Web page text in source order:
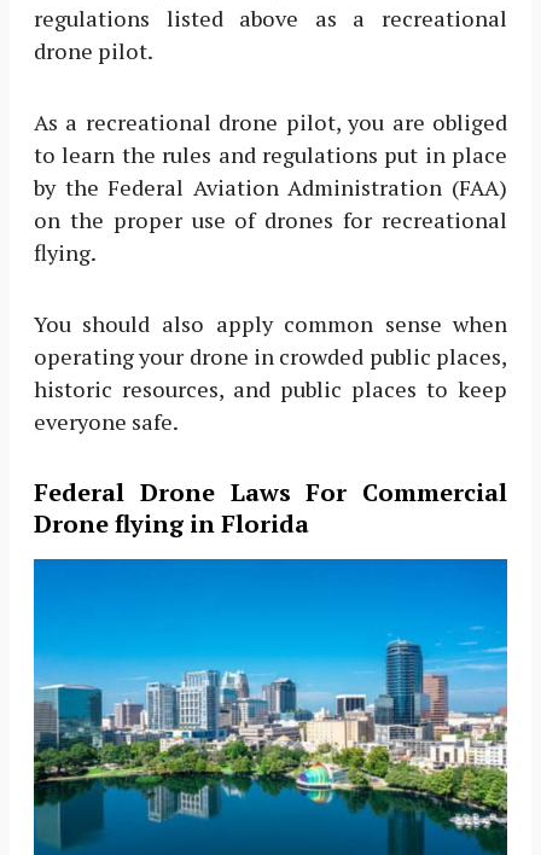
regulations listed above as a recreational
drone pilot.
As a recreational drone pilot, you are obliged
to learn the rules and regulations put in place
by the Federal Aviation Administration (FAA)
on the proper use of drones for recreational
flying.
You should also apply common sense when
operating your drone in crowded public places,
historic resources, and public places to keep
everyone safe.
Federal Drone Laws For Commercial
Drone flying in Florida